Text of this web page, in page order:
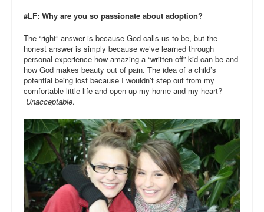
#LF: Why are you so passionate about adoption?
The “right” answer is because God calls us to be, but the
honest answer is simply because we’ve learned through
personal experience how amazing a “written off” kid can be and
how God makes beauty out of pain. The idea of a child’s
potential being lost because I wouldn’t step out from my
comfortable little life and open up my home and my heart?
Unacceptable.